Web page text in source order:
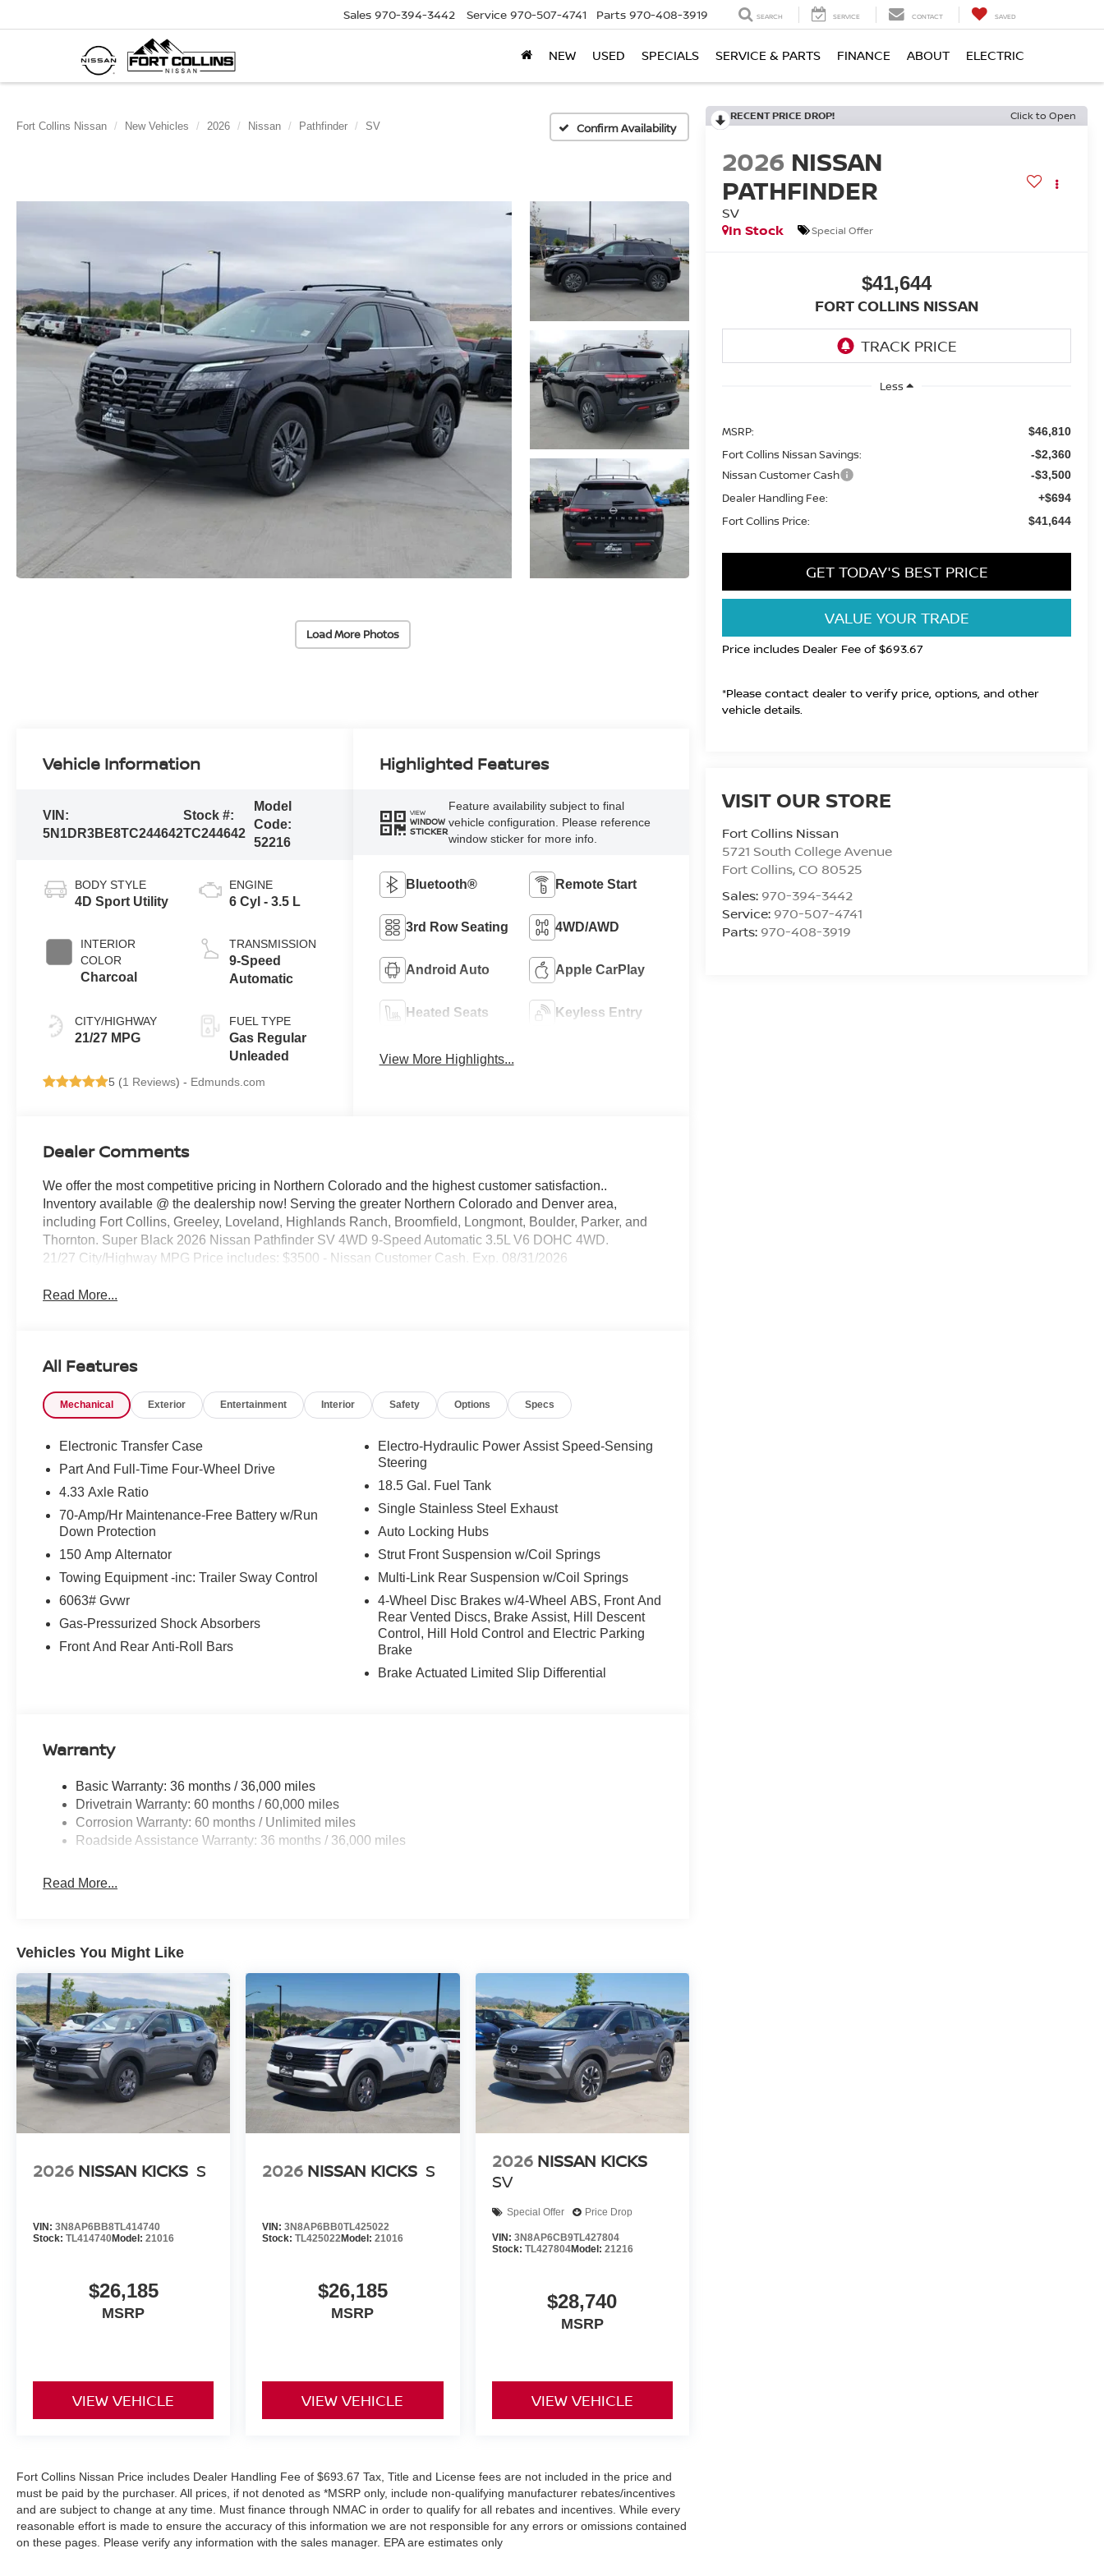
Sales 970-394-3442 Service 970-507-4741 Parts 970-408-3919 SEARCH SERVICE CONTACT SAVED
NEW USED SPECIALS SERVICE & PARTS FINANCE ABOUT ELECTRIC
Fort Collins Nissan New Vehicles 2026 Nissan Pathfinder SV Confirm Availability
Load More Photos
RECENT PRICE DROP! Click to Open
2026 NISSAN
PATHFINDER
SV
In Stock
Special Offer
$41,644
FORT COLLINS NISSAN
Less
MSRP: $46,810
Fort Collins Nissan Savings: -$2,360
Nissan Customer Cash -$3,500
Dealer Handling Fee: +$694
Fort Collins Price: $41,644
GET TODAY'S BEST PRICE
VALUE YOUR TRADE
Price includes Dealer Fee of $693.67
*Please contact dealer to verify price, options, and other
vehicle details.
VISIT OUR STORE
Fort Collins Nissan
5721 South College Avenue
Fort Collins, CO 80525
Sales: 970-394-3442
Service: 970-507-4741
Parts: 970-408-3919
Vehicle Information
VIN:
5N1DR3BE8TC244642
Stock #:
TC244642
Model
Code:
52216
BODY STYLE
4D Sport Utility
INTERIOR
COLOR
Charcoal
CITY/HIGHWAY
21/27 MPG
ENGINE
6 Cyl - 3.5 L
TRANSMISSION
9-Speed
Automatic
FUEL TYPE
Gas Regular
Unleaded
5 (1 Reviews) - Edmunds.com
Highlighted Features
VIEW
WINDOW
STICKER
Feature availability subject to final
vehicle configuration. Please reference
window sticker for more info.
Bluetooth® Remote Start
3rd Row Seating 4WD/AWD
Android Auto Apple CarPlay
Heated Seats Keyless Entry
View More Highlights...
Dealer Comments
We offer the most competitive pricing in Northern Colorado and the highest customer satisfaction..
Inventory available @ the dealership now! Serving the greater Northern Colorado and Denver area,
including Fort Collins, Greeley, Loveland, Highlands Ranch, Broomfield, Longmont, Boulder, Parker, and
Thornton. Super Black 2026 Nissan Pathfinder SV 4WD 9-Speed Automatic 3.5L V6 DOHC 4WD.
21/27 City/Highway MPG Price includes: $3500 - Nissan Customer Cash. Exp. 08/31/2026
Read More...
All Features
Mechanical Exterior Entertainment Interior Safety Options Specs
Electronic Transfer Case
Part And Full-Time Four-Wheel Drive
4.33 Axle Ratio
70-Amp/Hr Maintenance-Free Battery w/Run
Down Protection
150 Amp Alternator
Towing Equipment -inc: Trailer Sway Control
6063# Gvwr
Gas-Pressurized Shock Absorbers
Front And Rear Anti-Roll Bars
Electro-Hydraulic Power Assist Speed-Sensing
Steering
18.5 Gal. Fuel Tank
Single Stainless Steel Exhaust
Auto Locking Hubs
Strut Front Suspension w/Coil Springs
Multi-Link Rear Suspension w/Coil Springs
4-Wheel Disc Brakes w/4-Wheel ABS, Front And
Rear Vented Discs, Brake Assist, Hill Descent
Control, Hill Hold Control and Electric Parking
Brake
Brake Actuated Limited Slip Differential
Warranty
Basic Warranty: 36 months / 36,000 miles
Drivetrain Warranty: 60 months / 60,000 miles
Corrosion Warranty: 60 months / Unlimited miles
Roadside Assistance Warranty: 36 months / 36,000 miles
Read More...
Vehicles You Might Like
2026 NISSAN KICKS S
VIN: 3N8AP6BB8TL414740
Stock: TL414740Model: 21016
$26,185
MSRP
VIEW VEHICLE
2026 NISSAN KICKS S
VIN:3N8AP6BB0TL425022
Stock:TL425022Model:21016
$26,185
MSRP
VIEW VEHICLE
2026 NISSAN KICKS
SV
Special Offer Price Drop
VIN: 3N8AP6CB9TL427804
Stock: TL427804Model: 21216
$28,740
MSRP
VIEW VEHICLE
Fort Collins Nissan Price includes Dealer Handling Fee of $693.67 Tax, Title and License fees are not included in the price and
must be paid by the purchaser. All prices, if not denoted as *MSRP only, include non-qualifying manufacturer rebates/incentives
and are subject to change at any time. Must finance through NMAC in order to qualify for all rebates and incentives. While every
reasonable effort is made to ensure the accuracy of this information we are not responsible for any errors or omissions contained
on these pages. Please verify any information with the sales manager. EPA are estimates only